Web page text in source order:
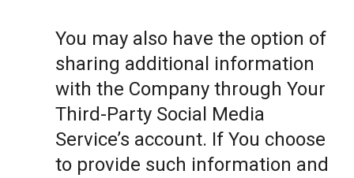
You may also have the option of
sharing additional information
with the Company through Your
Third-Party Social Media
Service’s account. If You choose
to provide such information and